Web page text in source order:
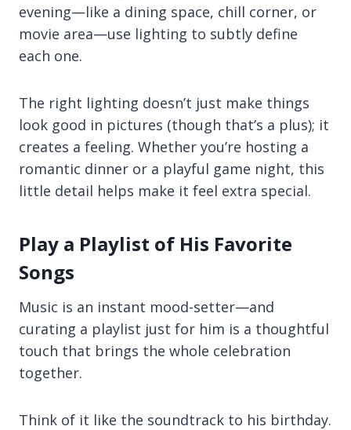
evening—like a dining space, chill corner, or
movie area—use lighting to subtly define
each one.
The right lighting doesn’t just make things
look good in pictures (though that’s a plus); it
creates a feeling. Whether you’re hosting a
romantic dinner or a playful game night, this
little detail helps make it feel extra special.
Play a Playlist of His Favorite
Songs
Music is an instant mood-setter—and
curating a playlist just for him is a thoughtful
touch that brings the whole celebration
together.
Think of it like the soundtrack to his birthday.